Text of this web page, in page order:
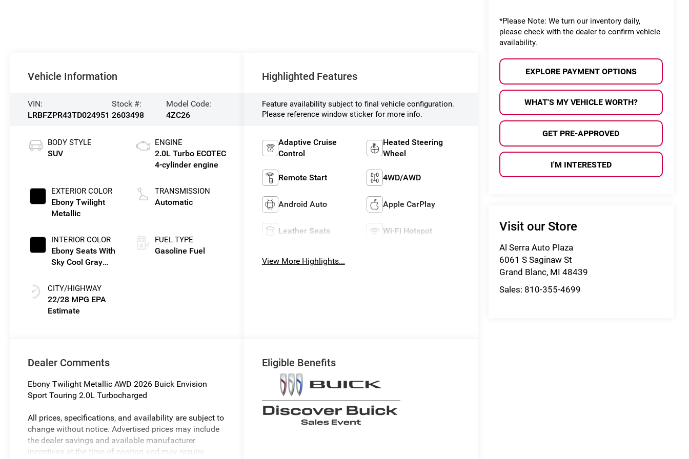
*Please Note: We turn our inventory daily,
please check with the dealer to confirm vehicle
availability.
EXPLORE PAYMENT OPTIONS
WHAT'S MY VEHICLE WORTH?
GET PRE-APPROVED
I'M INTERESTED
Visit our Store
Al Serra Auto Plaza
6061 S Saginaw St
Grand Blanc, MI 48439
Sales: 810-355-4699
Vehicle Information
VIN:
LRBFZPR43TD024951
Stock #:
2603498
Model Code:
4ZC26
BODY STYLE
SUV
EXTERIOR COLOR
Ebony Twilight
Metallic
INTERIOR COLOR
Ebony Seats With
Sky Cool Gray
Interior Accents,
Perforated
Leather-
CITY/HIGHWAY
22/28 MPG
ENGINE
2.0L Turbo ECOTEC
4-cylinder engine
TRANSMISSION
Automatic
FUEL TYPE
Gasoline Fuel
Highlighted Features
Feature availability subject to final vehicle configuration.
Please reference window sticker for more info.
Adaptive Cruise
Control
Heated Steering
Wheel
Remote Start 4WD/AWD
Android Auto Apple CarPlay
Leather Seats Wi-Fi Hotspot
View More Highlights...
Dealer Comments
Ebony Twilight Metallic AWD 2026 Buick Envision
Sport Touring 2.0L Turbocharged
All prices, specifications, and availability are subject to
change without notice. Advertised prices may include
the dealer savings and available manufacturer
incentives at the time of posting and may require
Eligible Benefits